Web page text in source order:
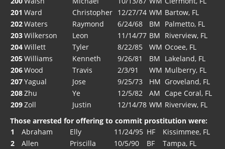
201 Ward Christopher 12/27/74 WM Bartow, FL
202Waters Raymond 6/24/68 BM Palmetto, FL
203Wilkerson Leon 11/14/77 BM Riverview, FL
204Willett Tyler 8/22/85 WM Ocoee, FL
205Williams Kenneth 9/26/81 BM Lakeland, FL
206Wood Travis 2/3/91 WM Mulberry, FL
207Yagual Jose 9/25/73 HM Groveland, FL
208Zhu Ye 12/5/82 AM Cape Coral, FL
209Zoll Justin 12/14/78 WM Riverview, FL
Those arrested for offering to commit prostitution were:
1
Abraham Elly 11/24/95 HF
Kissimmee, FL
2
Allen Priscilla 10/5/90 BF
Tampa, FL